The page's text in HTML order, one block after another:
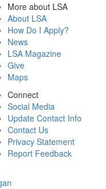
More about LSA
About LSA
How Do I Apply?
News
LSA Magazine
Give
Maps
Connect
Social Media
Update Contact Info
Contact Us
Privacy Statement
Report Feedback